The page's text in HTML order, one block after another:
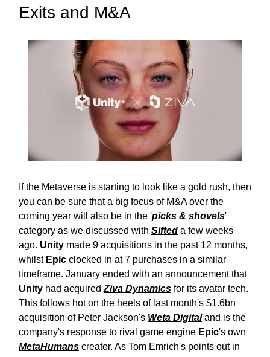
Exits and M&A
If the Metaverse is starting to look like a gold rush, then
you can be sure that a big focus of M&A over the
coming year will also be in the 'picks & shovels'
category as we discussed with Sifted a few weeks
ago. Unity made 9 acquisitions in the past 12 months,
whilst Epic clocked in at 7 purchases in a similar
timeframe. January ended with an announcement that
Unity had acquired Ziva Dynamics for its avatar tech.
This follows hot on the heels of last month's $1.6bn
acquisition of Peter Jackson's Weta Digitaland is the
company's response to rival game engine Epic's own
MetaHumans creator. As Tom Emrich's points out in